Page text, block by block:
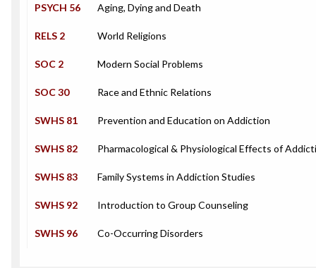
PSYCH 56 Aging, Dying and Death
RELS 2 World Religions
SOC 2 Modern Social Problems
SOC 30 Race and Ethnic Relations
SWHS 81 Prevention and Education on Addiction
SWHS 82 Pharmacological & Physiological Effects of
SWHS 83 Family Systems in Addiction Studies
SWHS 92 Introduction to Group Counseling
SWHS 96 Co-Occurring Disorders